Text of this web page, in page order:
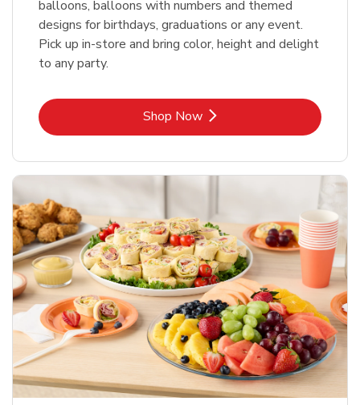
balloons, balloons with numbers and themed
designs for birthdays, graduations or any event.
Pick up in-store and bring color, height and delight
to any party.
Shop NowLink Opens in New Tab